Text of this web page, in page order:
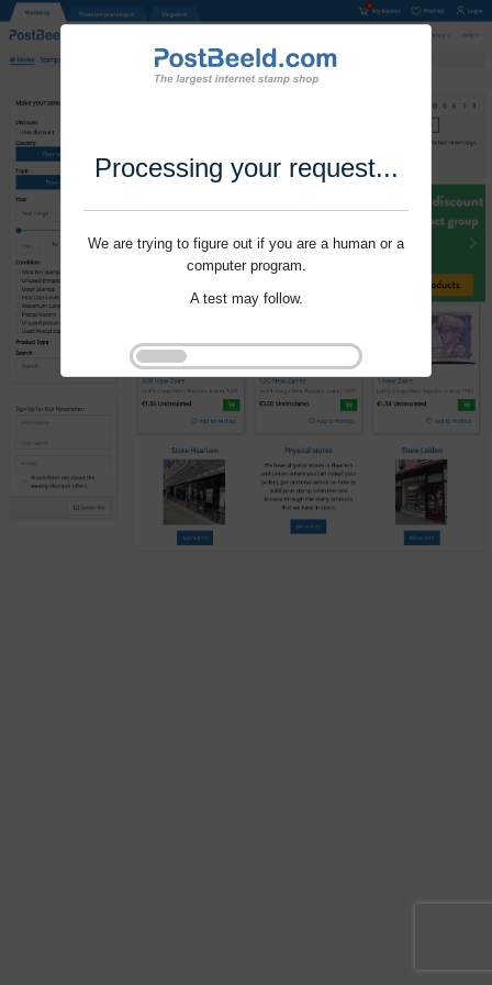
Processing your request...
We are trying to figure out if you are a human or a
computer program.
A test may follow.